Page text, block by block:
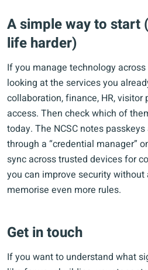
A simple way to start
life harder)
If you manage technology
looking at the services you
collaboration, finance, HR, visitor
access. Then check which of
today. The NCSC notes
through a “credential manager”
sync across trusted devices for
you can improve security
memorise even more rules.
Get in touch
If you want to understand what